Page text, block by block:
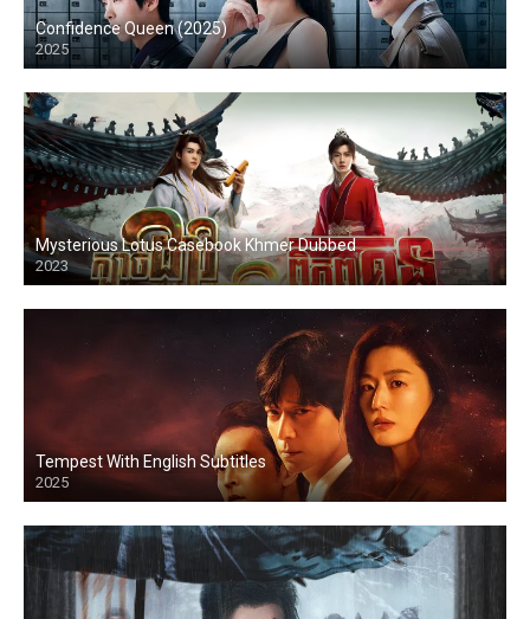
Confidence Queen (2025)
2025
Mysterious Lotus Casebook Khmer Dubbed
2023
Tempest With English Subtitles
2025